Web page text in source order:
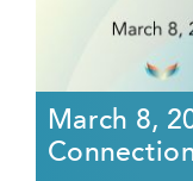
March 8,